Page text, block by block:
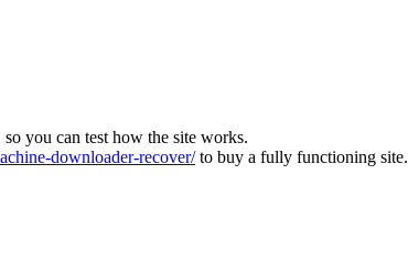
you can test how the site works.
downloader-recover/to buy a fully functioning site.